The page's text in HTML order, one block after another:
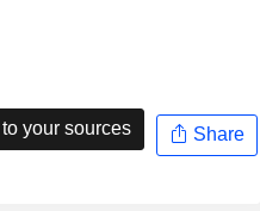
your sources Share